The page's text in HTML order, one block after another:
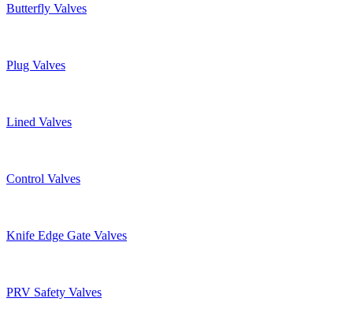
Butterfly Valves
Plug Valves
Lined Valves
Control Valves
Knife Edge Gate Valves
PRV Safety Valves